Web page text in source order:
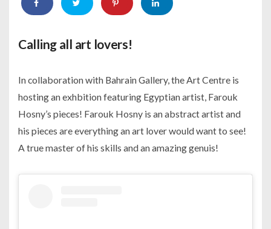
Calling all art lovers!
In collaboration with Bahrain Gallery, the Art Centre is
hosting an exhbition featuring Egyptian artist, Farouk
Hosny’s pieces! Farouk Hosny is an abstract artist and
his pieces are everything an art lover would want to see!
A true master of his skills and an amazing genuis!